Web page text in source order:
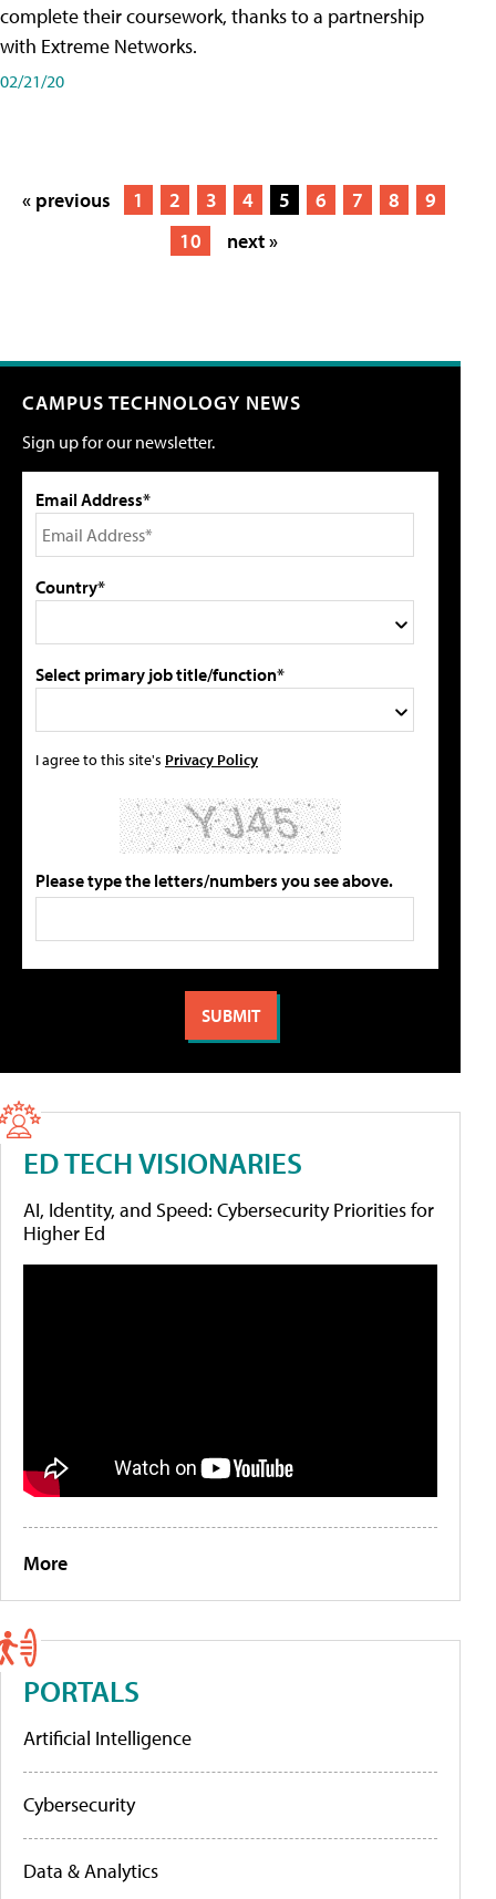
complete their coursework, thanks to a partnership
with Extreme Networks.
02/21/20
« previous 1 2 3 4 5 6 7 8
9
10
next »
CAMPUS TECHNOLOGY NEWS
Sign up for our newsletter.
Email Address*
Country*
Select primary job title/function*
I agree to this site's Privacy Policy
Please type the letters/numbers you see above.
ED TECH VISIONARIES
AI, Identity, and Speed: Cybersecurity Priorities for
Higher Ed
More
PORTALS
Artificial Intelligence
Cybersecurity
Data & Analytics